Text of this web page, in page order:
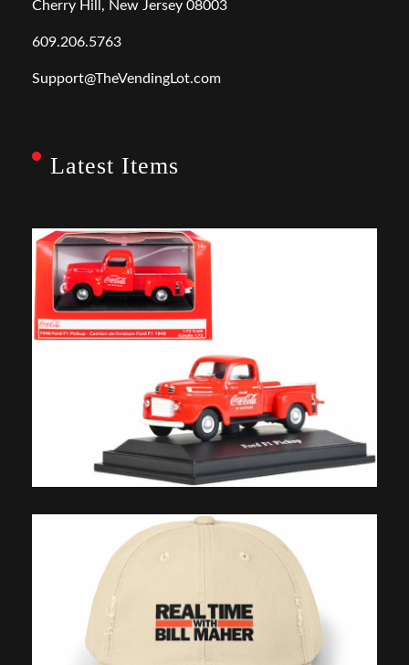
Cherry Hill, New Jersey 08003
609.206.5763
Support@TheVendingLot.com
Latest Items